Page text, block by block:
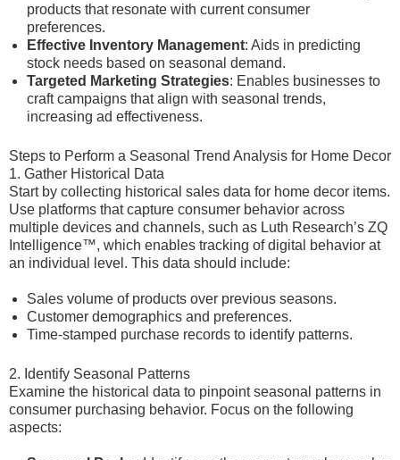
products that resonate with current consumer
preferences.
Effective Inventory Management: Aids in predicting
stock needs based on seasonal demand.
Targeted Marketing Strategies: Enables businesses to
craft campaigns that align with seasonal trends,
increasing ad effectiveness.
Steps to Perform a Seasonal Trend Analysis for Home Decor
1. Gather Historical Data
Start by collecting historical sales data for home decor items.
Use platforms that capture consumer behavior across
multiple devices and channels, such as Luth Research’s ZQ
Intelligence™, which enables tracking of digital behavior at
an individual level. This data should include:
Sales volume of products over previous seasons.
Customer demographics and preferences.
Time-stamped purchase records to identify patterns.
2. Identify Seasonal Patterns
Examine the historical data to pinpoint seasonal patterns in
consumer purchasing behavior. Focus on the following
aspects: